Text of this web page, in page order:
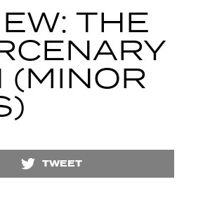
THE
(MINOR
TWEET